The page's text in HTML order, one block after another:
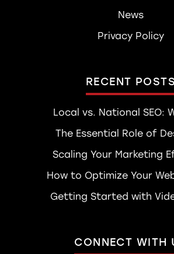
News
Privacy Policy
RECENT POSTS
Local vs. National SEO:
The Essential Role of
Scaling Your Marketing
How to Optimize Your
Getting Started with
CONNECT WITH